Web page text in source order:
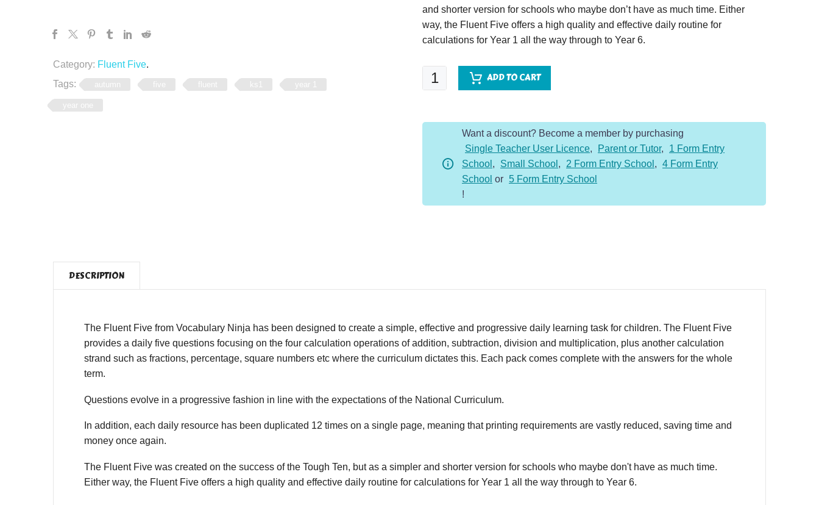
Category: Fluent Five.
Tags:
autumn five fluent ks1 year 1
year one
and shorter version for schools who maybe don’t have as much time. Either
way, the Fluent Five offers a high quality and effective daily routine for
calculations for Year 1 all the way through to Year 6.
Fluent
Five
Autumn
ADD TO CART
Want a discount? Become a member by purchasing
Single Teacher User Licence, Parent or Tutor,
1 Form Entry
School , Small School , 2 Form Entry School , 4 Form Entry
School or 5 Form Entry School
!
DESCRIPTION
The Fluent Five from Vocabulary Ninja has been designed to create a simple, effective and progressive daily learning task for children. The Fluent Five
provides a daily five questions focusing on the four calculation operations of addition, subtraction, division and multiplication, plus another calculation
strand such as fractions, percentage, square numbers etc where the curriculum dictates this. Each pack comes complete with the answers for the whole
term.
Questions evolve in a progressive fashion in line with the expectations of the National Curriculum.
In addition, each daily resource has been duplicated 12 times on a single page, meaning that printing requirements are vastly reduced, saving time and
money once again.
The Fluent Five was created on the success of the Tough Ten, but as a simpler and shorter version for schools who maybe don't have as much time.
Either way, the Fluent Five offers a high quality and effective daily routine for calculations for Year 1 all the way through to Year 6.